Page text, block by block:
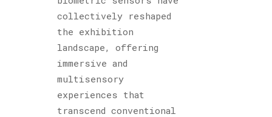
collectively reshaped
the exhibition
landscape, offering
immersive and
multisensory
experiences that
transcend conventional